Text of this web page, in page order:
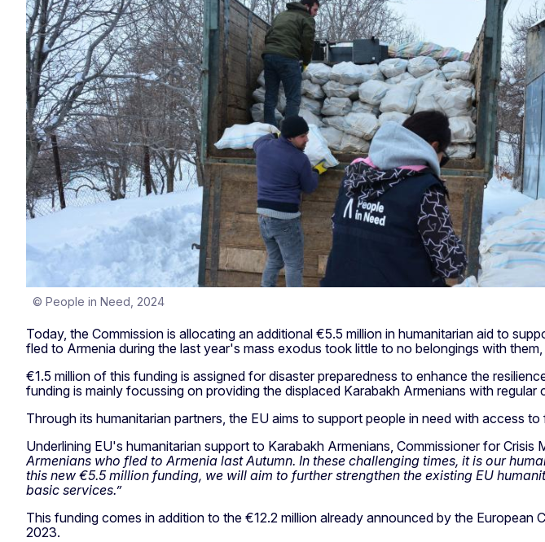
© People in Need, 2024
Today, the Commission is allocating an additional €5.5 million in humanitarian aid to
fled to Armenia during the last year's mass exodus took little to no belongings with
€1.5 million of this funding is assigned for disaster preparedness to enhance the
funding is mainly focussing on providing the displaced Karabakh Armenians with
Through its humanitarian partners, the EU aims to support people in need with access
Underlining EU's humanitarian support to Karabakh Armenians, Commissioner for Crisis
Armenians who fled to Armenia last Autumn. In these challenging times, it is our
this new €5.5 million funding, we will aim to further strengthen the existing EU
basic services.”
This funding comes in addition to the €12.2 million already announced by the
2023.